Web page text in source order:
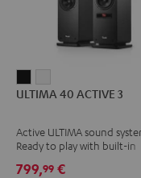
40
3
Black
40
3
white
ULTIMA 40 ACTIVE 3
Active ULTIMA sound
Ready to play with built-in
799,99 €